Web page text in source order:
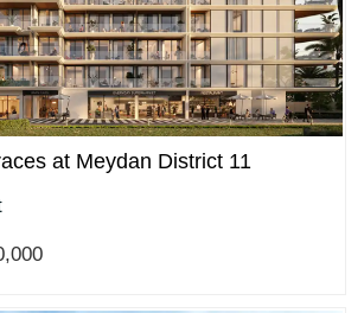
at Meydan District 11